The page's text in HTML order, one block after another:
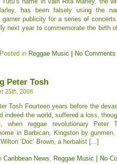
has been falsely using the
garner publicity for a series of
next year to commemorate the birth
Posted in Reggae Music No Comments
Peter Tosh
25th, 2006
Tosh Fourteen years before the
indeed the world, suffered a loss,
when reggae revolutionary Peter
in Barbican, Kingston by
‘Doc’ Brown, a herbalist [...]
Caribbean News, Reggae Music No